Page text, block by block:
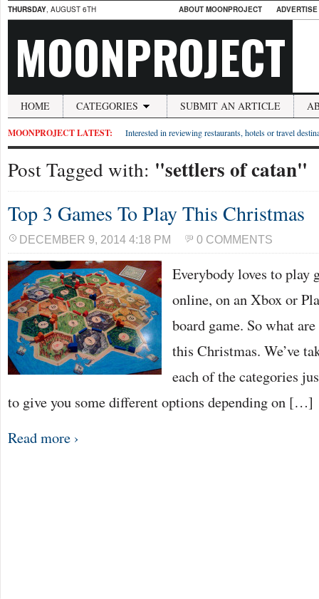
THURSDAY, AUGUST 6TH ABOUT MOONPROJECT
MOONPROJECT
HOME CATEGORIES SUBMIT AN ARTICLE
MOONPROJECT LATEST: Interested in reviewing restaurants, hotels or travel
Post Tagged with: "settlers of catan"
Top 3 Games To Play This Christmas
DECEMBER 9, 2014 4:18 PM 0 COMMENTS
Everybody loves to play
online, on an Xbox or
board game. So what
this Christmas. We’ve
each of the categories
to give you some different options depending on […]
Read more ›